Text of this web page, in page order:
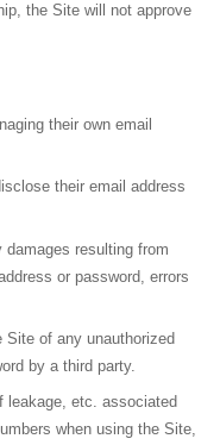
the Site will not approve
their own email
their email address
resulting from
or password, errors
of any unauthorized
by a third party.
leakage, etc. associated
when using the Site,